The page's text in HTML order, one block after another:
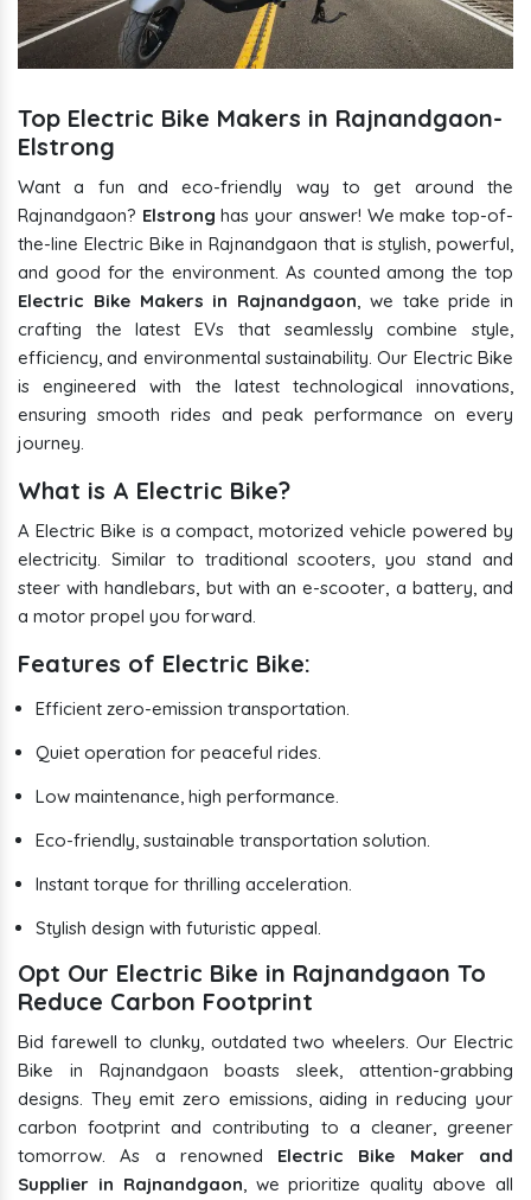
Top Electric Bike Makers in Rajnandgaon-
Elstrong
Want a fun and eco-friendly way to get around the
Rajnandgaon? Elstronghas your answer! We make top-of-
the-line Electric Bike in Rajnandgaon that is stylish, powerful,
and good for the environment. As counted among the top
Electric Bike Makers in Rajnandgaon, we take pride in
crafting the latest EVs that seamlessly combine style,
efficiency, and environmental sustainability. Our Electric Bike
is engineered with the latest technological innovations,
ensuring smooth rides and peak performance on every
journey.
What is A Electric Bike?
A Electric Bike is a compact, motorized vehicle powered by
electricity. Similar to traditional scooters, you stand and
steer with handlebars, but with an e-scooter, a battery, and
a motor propel you forward.
Features of Electric Bike:
Efficient zero-emission transportation.
Quiet operation for peaceful rides.
Low maintenance, high performance.
Eco-friendly, sustainable transportation solution.
Instant torque for thrilling acceleration.
Stylish design with futuristic appeal.
Opt Our Electric Bike in Rajnandgaon To
Reduce Carbon Footprint
Bid farewell to clunky, outdated two wheelers. Our Electric
Bike in Rajnandgaon boasts sleek, attention-grabbing
designs. They emit zero emissions, aiding in reducing your
carbon footprint and contributing to a cleaner, greener
tomorrow. As a renowned Electric Bike Maker and
Supplier in Rajnandgaon, we prioritize quality above all